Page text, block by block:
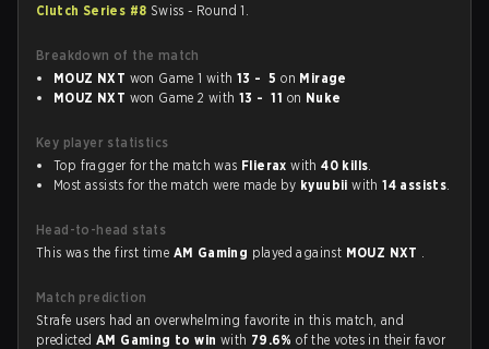
Clutch Series #8 Swiss - Round 1.
Breakdown of the match
MOUZ NXT won Game 1 with13 - 5 on Mirage
MOUZ NXT won Game 2 with13 - 11 on Nuke
Key player statistics
Top fragger for the match was Flierax with40 kills.
Most assists for the match were made by kyuubii with14 assists.
Head-to-head stats
This was the first time AM Gaming played against MOUZ NXT .
Match prediction
Strafe users had an overwhelming favorite in this match, and
predictedAM Gaming to win with 79.6%of the votes in their favor